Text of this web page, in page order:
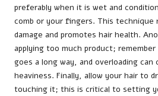
preferably when it is wet and
comb or your fingers. This technique
damage and promotes hair health.
applying too much product;
goes a long way, and overloading can
heaviness. Finally, allow your hair to
touching it; this is critical to setting